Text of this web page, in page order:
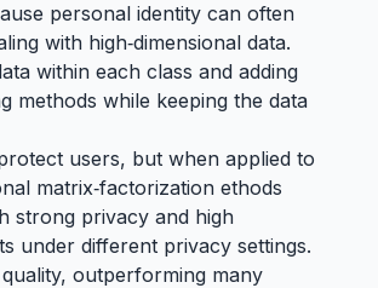
personal identity can often
with high‑dimensional data.
within each class and adding
methods while keeping the data
users, but when applied to
matrix‑factorization ethods
strong privacy and high
under different privacy settings.
outperforming many